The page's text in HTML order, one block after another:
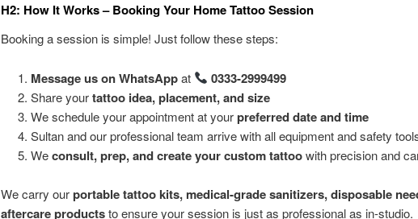
H2: How It Works – Booking Your Home Tattoo Session
Booking a session is simple! Just follow these steps:
Message us on WhatsAppat 0333-2999499
Share yourtattoo idea, placement, and size
We schedule your appointment at yourpreferred date and time
Sultan and our professional team arrive with all equipment and safety
Weconsult, prep, and create your custom tattoowith precision and
We carry ourportable tattoo kits, medical-grade sanitizers, disposable
aftercare productsto ensure your session is just as professional as in-studio.